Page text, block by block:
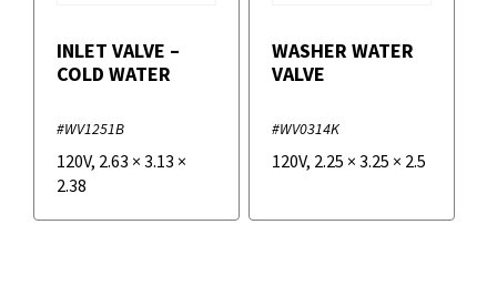
INLET VALVE –
COLD WATER
#WV1251B
120V, 2.63 × 3.13 ×
2.38
WASHER WATER
VALVE
#WV0314K
120V, 2.25 × 3.25 × 2.5